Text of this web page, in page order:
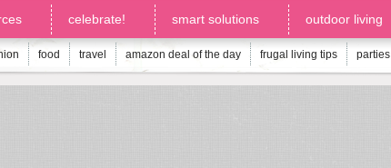
celebrate! smart solutions outdoor living
food travel amazon deal of the day frugal living tips parties